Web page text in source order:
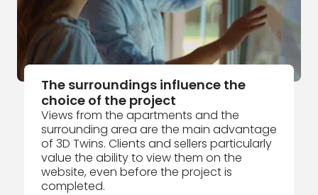
The surroundings influence the
choice of the project
Views from the apartments and the
surrounding area are the main advantage
of 3D Twins. Clients and sellers particularly
value the ability to view them on the
website, even before the project is
completed.